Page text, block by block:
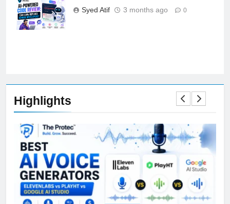
Replace Senior
Developers
Syed Atif 3 months ago 0
Highlights